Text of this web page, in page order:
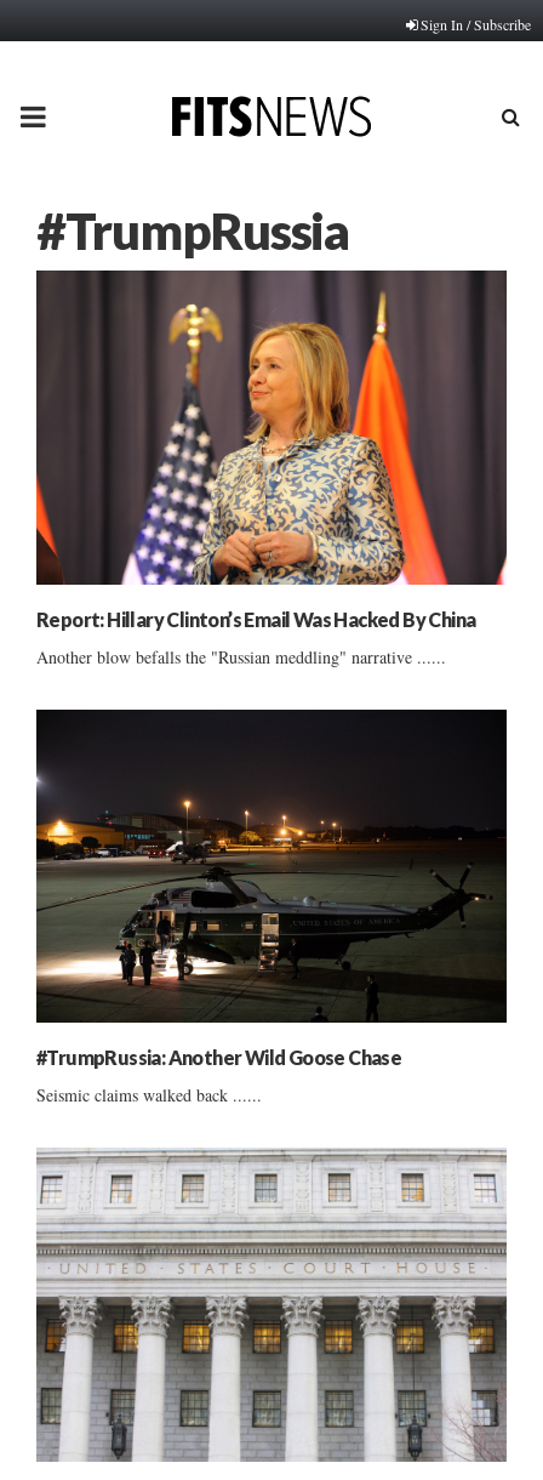
Sign In / Subscribe
PRIMARY
#TrumpRussia
Report: Hillary Clinton’s Email Was Hacked By China
Another blow befalls the "Russian meddling" narrative ......
#TrumpRussia: Another Wild Goose Chase
Seismic claims walked back ......